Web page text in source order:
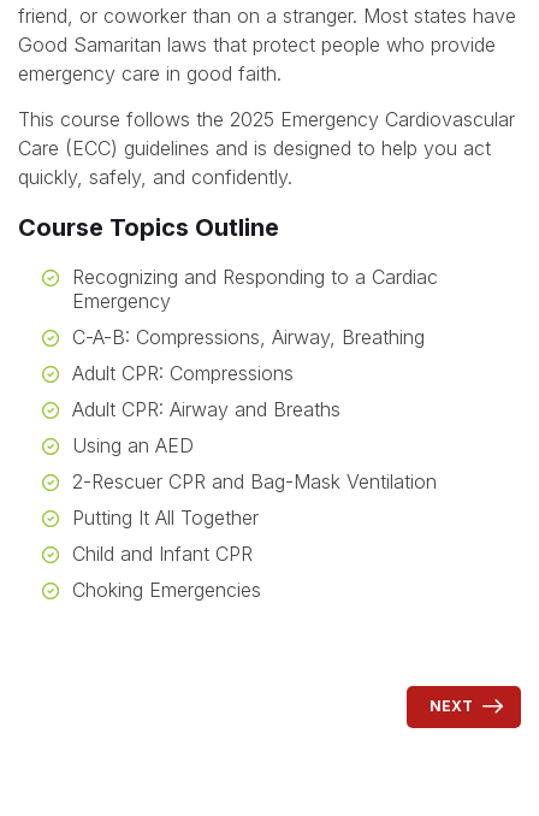
friend, or coworker than on a stranger. Most states have
Good Samaritan laws that protect people who provide
emergency care in good faith.
This course follows the 2025 Emergency Cardiovascular
Care (ECC) guidelines and is designed to help you act
quickly, safely, and confidently.
Course Topics Outline
Recognizing and Responding to a Cardiac
Emergency
C-A-B: Compressions, Airway, Breathing
Adult CPR: Compressions
Adult CPR: Airway and Breaths
Using an AED
2-Rescuer CPR and Bag-Mask Ventilation
Putting It All Together
Child and Infant CPR
Choking Emergencies
NEXT